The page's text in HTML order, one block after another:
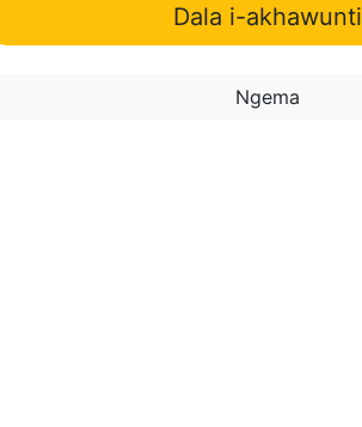
Dala i-akhawunti
Ngema